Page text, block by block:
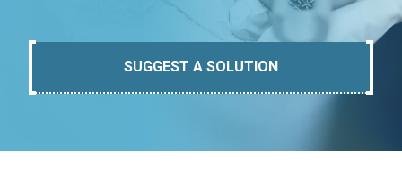
SUGGEST A SOLUTION